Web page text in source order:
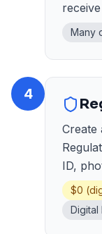
Many
4
Create
ID,
$0
Digital